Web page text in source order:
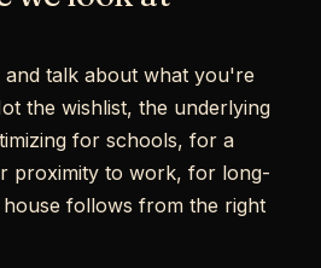
talk about what you're
the wishlist, the underlying
for schools, for a
proximity to work, for long-
follows from the right